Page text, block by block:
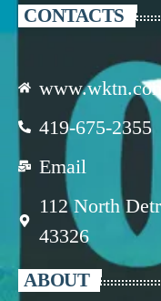
CONTACTS
419-675-2355
Email
112 North
43326
ABOUT